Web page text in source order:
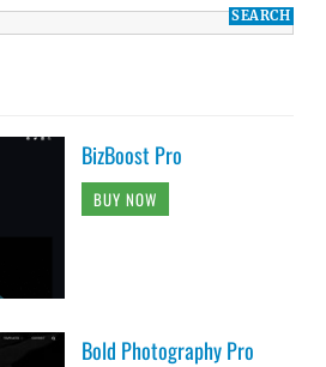
BizBoost Pro
BUY NOW
Bold Photography Pro